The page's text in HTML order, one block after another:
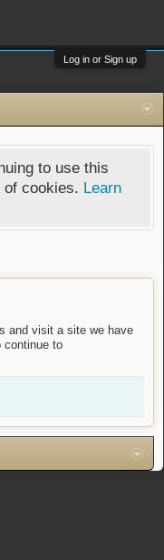
Log in or Sign up
to use this
of cookies. Learn
and visit a site we have
continue to